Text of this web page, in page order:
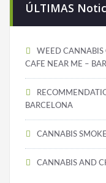
ÚLTIMAS
WEED CANNABIS
CAFE NEAR ME –
BARCELONA
CANNABIS
CANNABIS AND